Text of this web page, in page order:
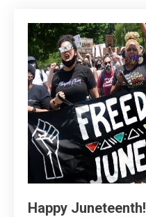
Happy Juneteenth!